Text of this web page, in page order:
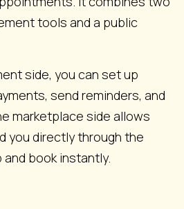
tools and a public
side, you can set up
send reminders, and
marketplace side allows
you directly through the
book instantly.